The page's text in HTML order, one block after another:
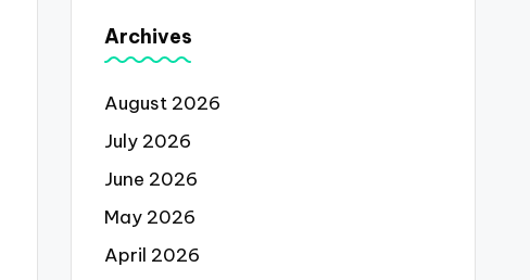
Archives
August 2026
July 2026
June 2026
May 2026
April 2026